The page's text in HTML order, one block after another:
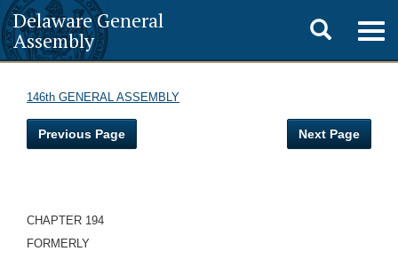
Delaware General
Assembly
Toggle
search
146th GENERAL ASSEMBLY
Previous Page Next Page
CHAPTER 194
FORMERLY